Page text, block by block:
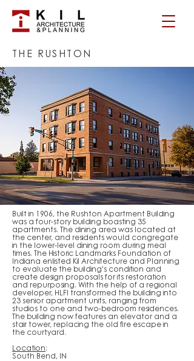
THE RUSHTON
Built in 1906, the Rushton Apartment Building
was a four-story building boasting 35
apartments. The dining area was located at
the center, and residents would congregate
in the lower-level dining room during meal
times. The Historic Landmarks Foundation of
Indiana enlisted Kil Architecture and Planning
to evaluate the building's condition and
create design proposals for its restoration
and repurposing. With the help of a regional
developer, HLFI transformed the building into
23 senior apartment units, ranging from
studios to one and two-bedroom residences.
The building now features an elevator and a
stair tower, replacing the old fire escape in
the courtyard.
Location:
South Bend, IN